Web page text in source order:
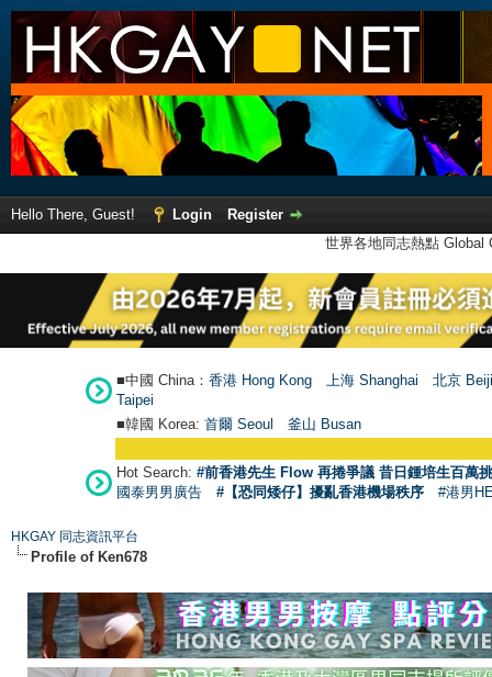
Hello There, Guest! Login
Register
世界各地同志熱點
■中國 China： 香港 Hong Kong 上海 Shanghai
北京
Taipei
■韓國 Korea: 首爾 Seoul 釜山 Busan
Hot Search: #前香港先生 Flow 再捲爭議 昔日鍾培生百萬
國泰男男廣告
#【恐同矮仔】擾亂香港機場秩序 #港男
HKGAY 同志資訊平台
Profile of Ken678